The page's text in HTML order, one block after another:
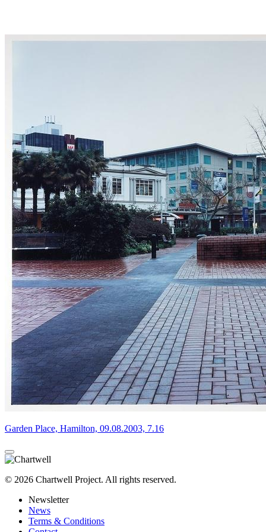
Garden Place, Hamilton, 09.08.2003, 7.16
© 2026 Chartwell Project. All rights reserved.
Newsletter
News
Terms & Conditions